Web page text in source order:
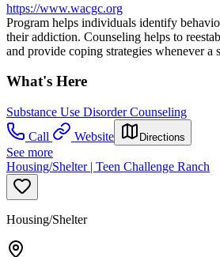
https://www.wacgc.org
Program helps individuals identify
their addiction. Counseling helps to
and provide coping strategies whenever a
What's Here
Substance Use Disorder Counseling
Call
Website Directions
See more
Housing/Shelter | Teen Challenge Ranch
Housing/Shelter